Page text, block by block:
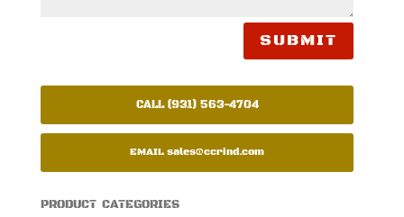
SUBMIT
CALL (931) 563-4704
EMAILsales@ccrind.com
PRODUCT CATEGORIES